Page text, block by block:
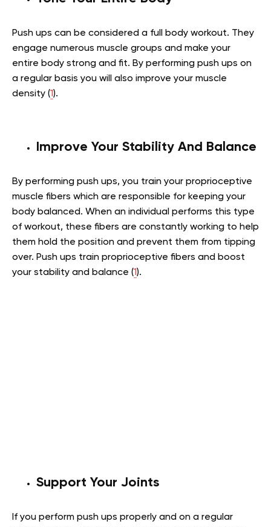
Push ups can be considered a full body workout. They
engage numerous muscle groups and make your
entire body strong and fit. By performing push ups on
a regular basis you will also improve your muscle
density (1).
Improve Your Stability And Balance
By performing push ups, you train your proprioceptive
muscle fibers which are responsible for keeping your
body balanced. When an individual performs this type
of workout, these fibers are constantly working to help
them hold the position and prevent them from tipping
over. Push ups train proprioceptive fibers and boost
your stability and balance (1).
Support Your Joints
If you perform push ups properly and on a regular